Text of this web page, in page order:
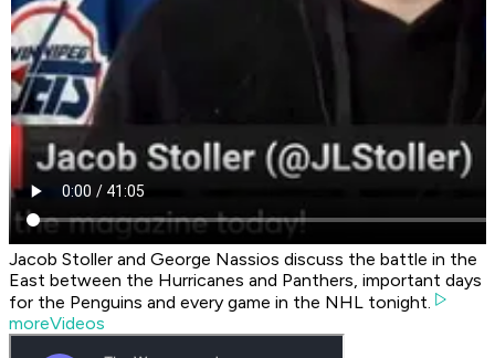
Jacob Stoller and George Nassios discuss the battle in the
East between the Hurricanes and Panthers, important days
for the Penguins and every game in the NHL tonight.
moreVideos